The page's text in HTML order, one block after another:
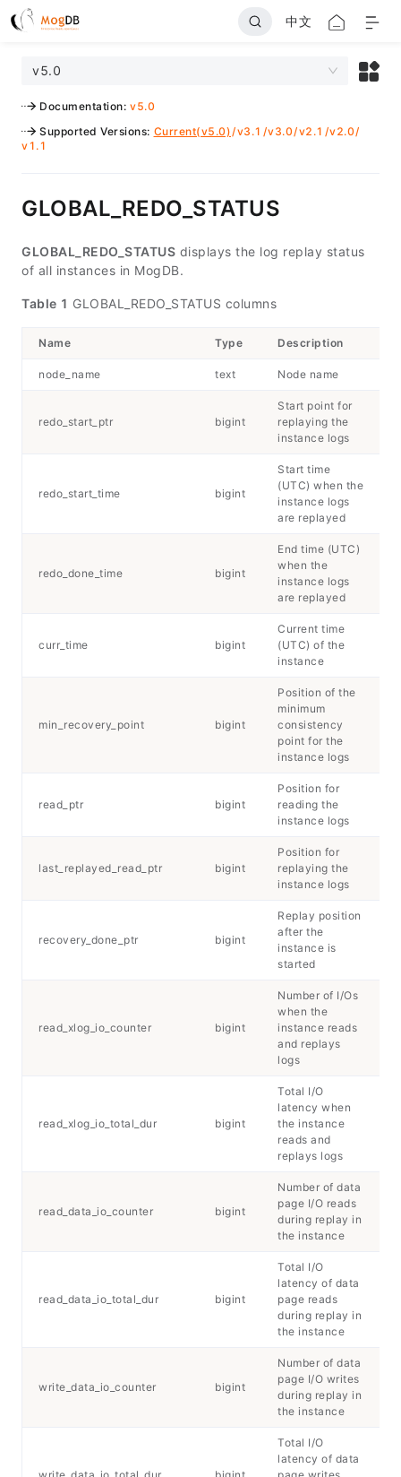
中文
v5.0
Documentation: v5.0
Supported Versions: Current(v5.0)/v3.1 /v3.0/v2.1 /v2.0/
v1.1
GLOBAL_REDO_STATUS
GLOBAL_REDO_STATUS displays the log replay status
of all instances in MogDB.
Table 1 GLOBAL_REDO_STATUS columns
Name Type Description
node_name text Node name
redo_start_ptr bigint
Start point for
replaying the
instance logs
redo_start_time bigint
Start time
(UTC) when the
instance logs
are replayed
redo_done_time bigint
End time (UTC)
when the
instance logs
are replayed
curr_time bigint
Current time
(UTC) of the
instance
min_recovery_point bigint
Position of the
minimum
consistency
point for the
instance logs
read_ptr bigint
Position for
reading the
instance logs
last_replayed_read_ptr bigint
Position for
replaying the
instance logs
recovery_done_ptr bigint
Replay position
after the
instance is
started
read_xlog_io_counter bigint
Number of I/Os
when the
instance reads
and replays
logs
read_xlog_io_total_dur bigint
Total I/O
latency when
the instance
reads and
replays logs
read_data_io_counter bigint
Number of data
page I/O reads
during replay in
the instance
read_data_io_total_dur bigint
Total I/O
latency of data
page reads
during replay in
the instance
write_data_io_counter bigint
Number of data
page I/O writes
during replay in
the instance
Total I/O
latency of data